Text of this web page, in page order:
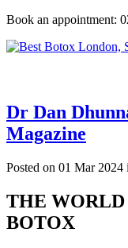
Book an appointment:
Dr Dan
Magazine
Posted on 01 Mar 2024
THE
BOTOX